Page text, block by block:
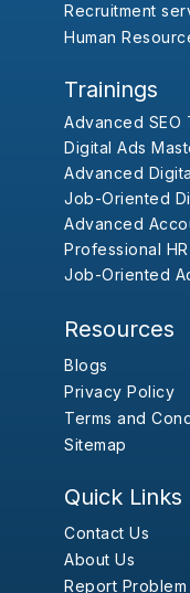
Recruitment
Human
Trainings
Advanced SEO
Digital Ads
Advanced
Job-Oriented
Advanced
Professional
Job-Oriented
Resources
Blogs
Privacy Policy
Terms and
Sitemap
Quick Links
Contact Us
About Us
Report Problem